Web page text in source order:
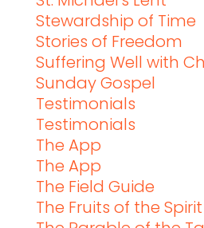
Stewardship of Time
Stories of Freedom
Suffering Well with
Sunday Gospel
Testimonials
Testimonials
The App
The App
The Field Guide
The Fruits of the Spirit